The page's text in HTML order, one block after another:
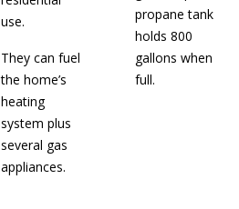
use.
They can fuel
the home’s
heating
system plus
several gas
appliances.
propane tank
holds 800
gallons when
full.